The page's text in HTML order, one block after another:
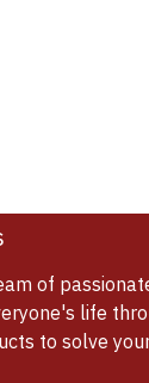
of
life
to solve